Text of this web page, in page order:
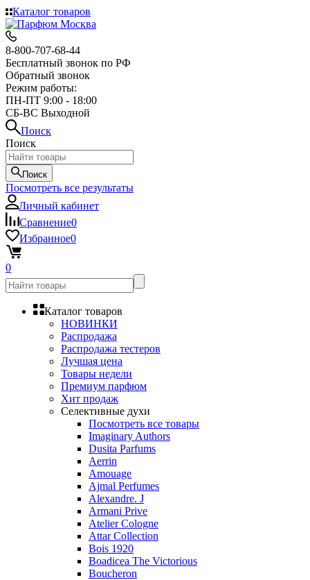
Каталог товаров
8-800-707-68-44
Бесплатный звонок по РФ
Обратный звонок
Режим работы:
ПН-ПТ 9:00 - 18:00
СБ-ВС Выходной
Поиск
Поиск
Поиск
Посмотреть все результаты
Личный кабинет
Сравнение0
Избранное0
0
Каталог товаров
НОВИНКИ
Распродажа
Распродажа тестеров
Лучшая цена
Товары недели
Премиум парфюм
Хит продаж
Селективные духи
Посмотреть все товары
Imaginary Authors
Dusita Parfums
Aerrin
Amouage
Ajmal Perfumes
Alexandre. J
Armani Prive
Atelier Cologne
Attar Collection
Bois 1920
Boadicea The Victorious
Boucheron